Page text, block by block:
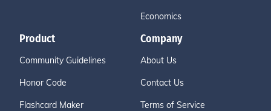
Economics
Product
Community Guidelines
Honor Code
Flashcard Maker
Company
About Us
Contact Us
Terms of Service